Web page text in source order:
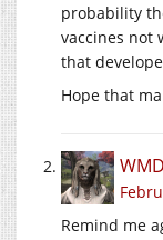
probability
vaccines not
that
Hope that
Remind me